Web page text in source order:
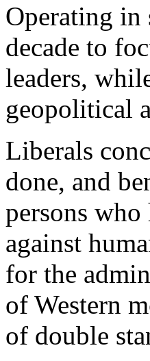
Operating in
decade to
leaders,
geopolitical
Liberals
done, and
persons
against
for the
of Western
of double